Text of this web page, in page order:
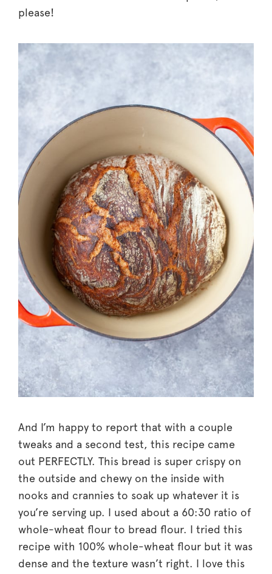
please!
And I’m happy to report that with a couple
tweaks and a second test, this recipe came
out PERFECTLY. This bread is super crispy on
the outside and chewy on the inside with
nooks and crannies to soak up whatever it is
you’re serving up. I used about a 60:30 ratio of
whole-wheat flour to bread flour. I tried this
recipe with 100% whole-wheat flour but it was
dense and the texture wasn’t right. I love this